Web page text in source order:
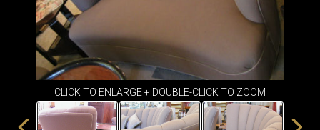
DINING
ROOM
IRONWORK
SEATING
ITEMS
SCONCES
TABLE
CLICK TO ENLARGE + DOUBLE-CLICK TO ZOOM